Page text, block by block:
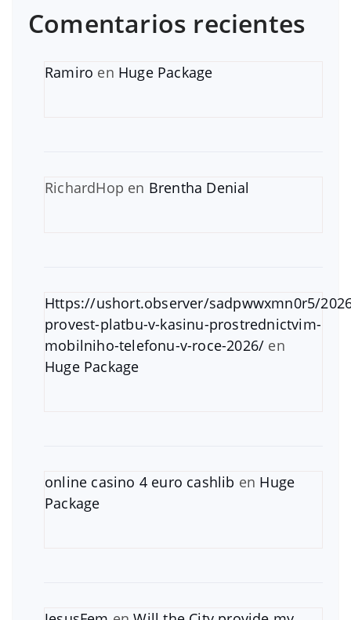
Comentarios recientes
Ramiro en Huge Package
RichardHop en Brentha Denial
Https://ushort.observer/sadpwwxmn0r5/
provest-platbu-v-kasinu-prostrednictvim-
mobilniho-telefonu-v-roce-2026/ en
Huge Package
online casino 4 euro cashlib en Huge
Package